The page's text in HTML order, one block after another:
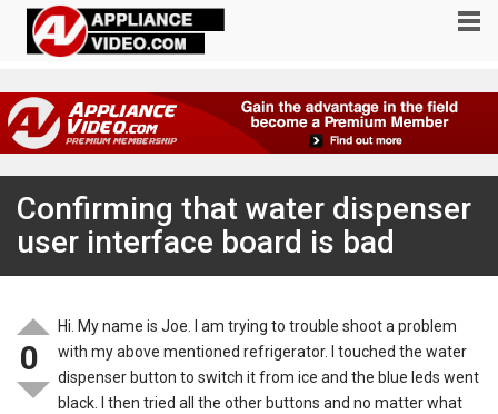
Confirming that water dispenser
user interface board is bad
0
Hi. My name is Joe. I am trying to trouble shoot a problem
with my above mentioned refrigerator. I touched the water
dispenser button to switch it from ice and the blue leds went
black. I then tried all the other buttons and no matter what